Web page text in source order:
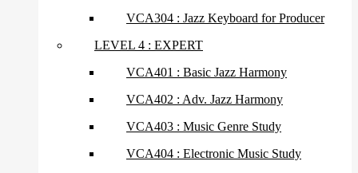
VCA304 : Jazz Keyboard for Producer
LEVEL 4 : EXPERT
VCA401 : Basic Jazz Harmony
VCA402 : Adv. Jazz Harmony
VCA403 : Music Genre Study
VCA404 : Electronic Music Study